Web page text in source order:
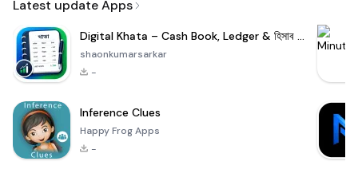
Latest update Apps
Digital Khata – Cash Book, Ledger & হিসাব খাতা
shaonkumarsarkar
-
Inference Clues
Happy Frog Apps
-